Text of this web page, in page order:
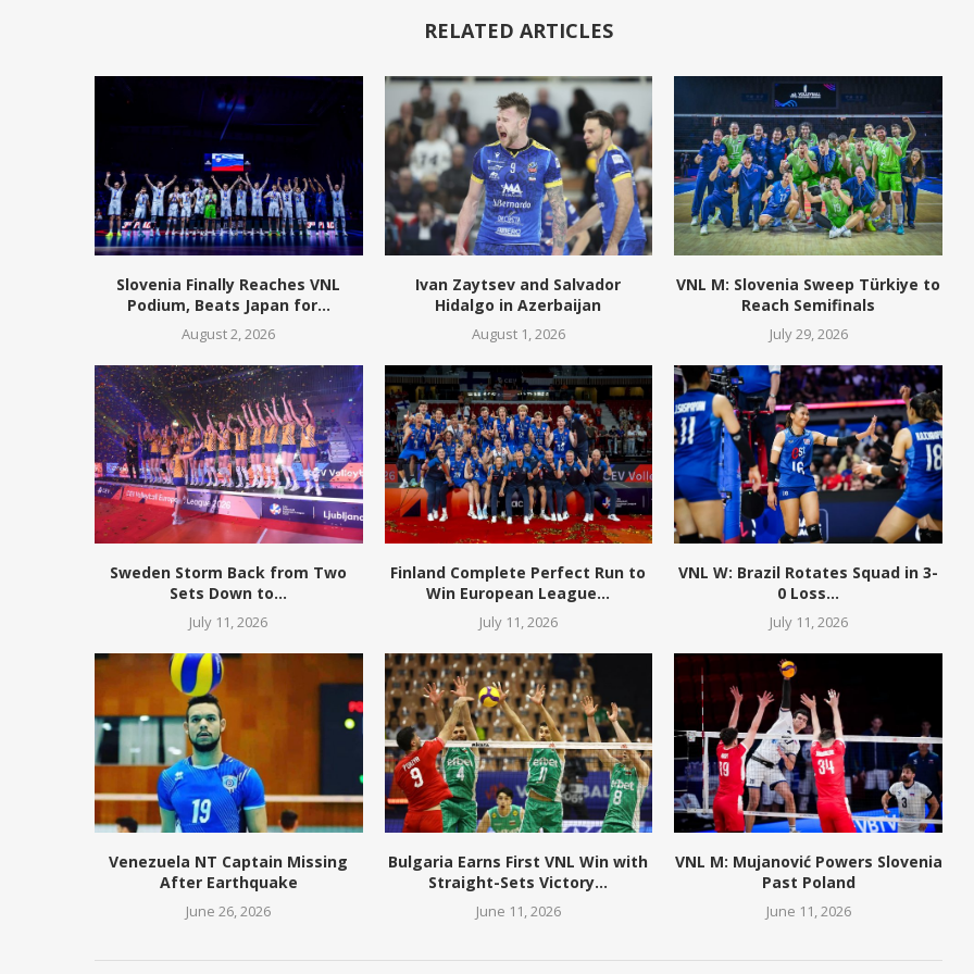
RELATED ARTICLES
Slovenia Finally Reaches VNL
Podium, Beats Japan for...
August 2, 2026
Ivan Zaytsev and Salvador
Hidalgo in Azerbaijan
August 1, 2026
VNL M: Slovenia Sweep Türkiye to
Reach Semifinals
July 29, 2026
Sweden Storm Back from Two
Sets Down to...
July 11, 2026
Finland Complete Perfect Run to
Win European League...
July 11, 2026
VNL W: Brazil Rotates Squad in 3-
0 Loss...
July 11, 2026
Venezuela NT Captain Missing
After Earthquake
June 26, 2026
Bulgaria Earns First VNL Win with
Straight-Sets Victory...
June 11, 2026
VNL M: Mujanović Powers Slovenia
Past Poland
June 11, 2026